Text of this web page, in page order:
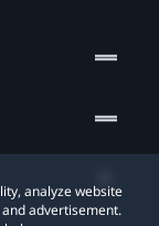
analyze website
advertisement.